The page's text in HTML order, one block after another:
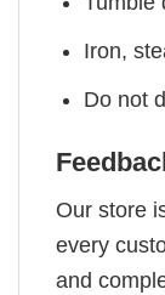
Iron,
Do not
Our store
every
and